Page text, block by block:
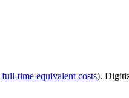
full-time equivalent costs).